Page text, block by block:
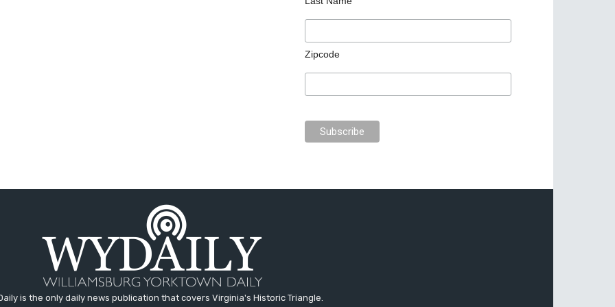
Zipcode
is the only daily news publication that covers Virginia's Historic Triangle.